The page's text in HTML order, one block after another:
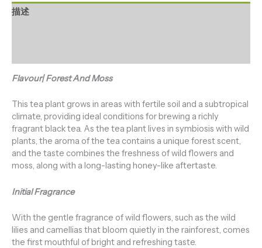
描述
Flavour| Forest And Moss
This tea plant grows in areas with fertile soil and a subtropical
climate, providing ideal conditions for brewing a richly
fragrant black tea. As the tea plant lives in symbiosis with wild
plants, the aroma of the tea contains a unique forest scent,
and the taste combines the freshness of wild flowers and
moss, along with a long-lasting honey-like aftertaste.
Initial Fragrance
With the gentle fragrance of wild flowers, such as the wild
lilies and camellias that bloom quietly in the rainforest, comes
the first mouthful of bright and refreshing taste.